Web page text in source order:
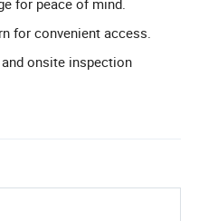
for peace of mind.
for convenient access.
onsite inspection